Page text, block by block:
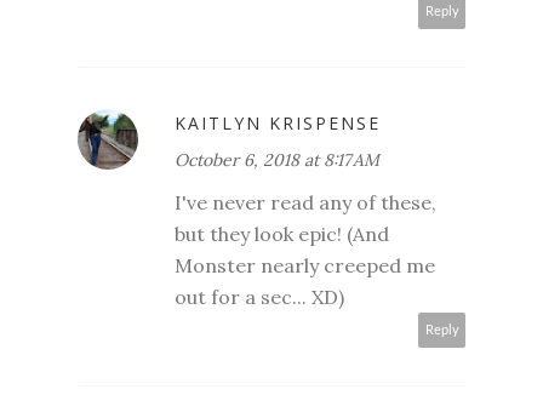
Reply
KAITLYN KRISPENSE
October 6, 2018 at 8:17 AM
I've never read any of these,
but they look epic! (And
Monster nearly creeped me
out for a sec... XD)
Reply